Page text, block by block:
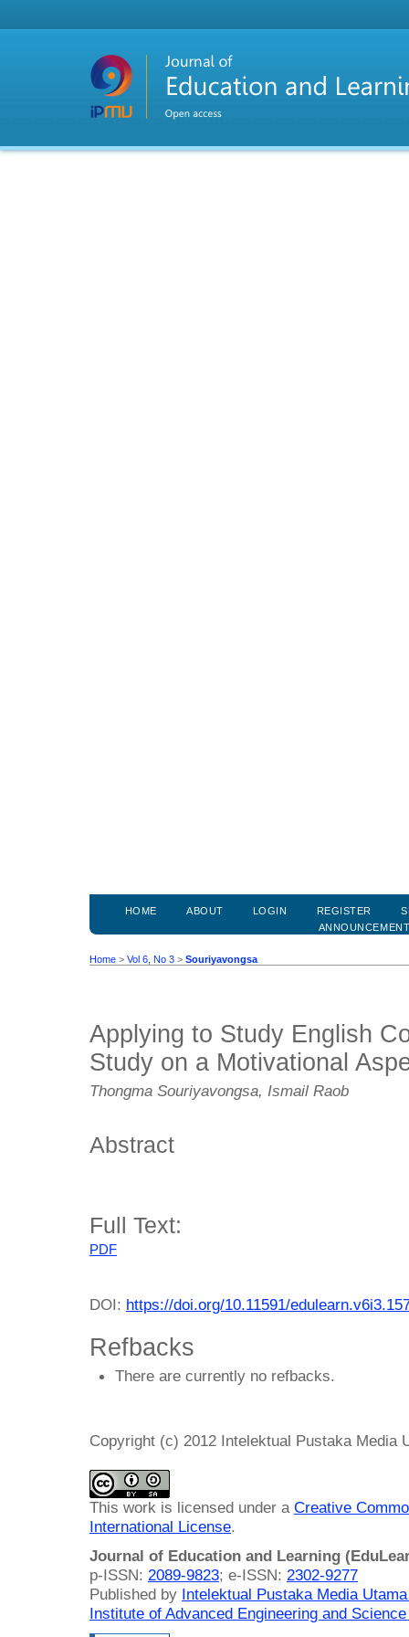
HOME ABOUT LOGIN REGISTER
Home > Vol 6, No 3 > Souriyavongsa
Applying to Study English
Study on a Motivational
Thongma Souriyavongsa, Ismail Raob
Abstract
Full Text:
PDF
DOI: https://doi.org/10.11591/
Refbacks
There are currently no refbacks.
Copyright (c) 2012 Intelektual Pustaka Media
This work is licensed under a Creative
International License.
Journal of Education and Learning
p-ISSN: 2089-9823; e-ISSN: 2302-9277
Published by Intelektual Pustaka Media
Institute of Advanced Engineering and